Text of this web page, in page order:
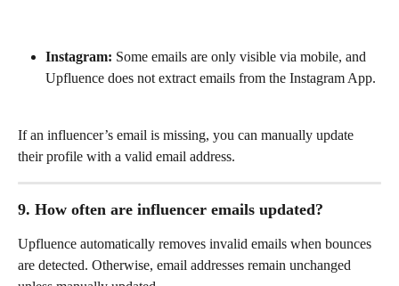
Instagram: Some emails are only visible via mobile, and
Upfluence does not extract emails from the Instagram App.
If an influencer’s email is missing, you can manually update
their profile with a valid email address.
9. How often are influencer emails updated?
Upfluence automatically removes invalid emails when bounces
are detected. Otherwise, email addresses remain unchanged